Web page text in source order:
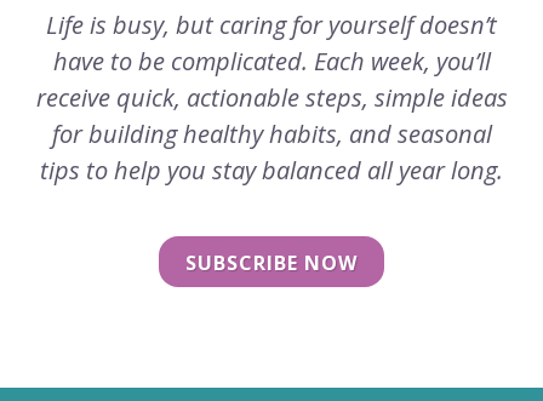
Life is busy, but caring for yourself doesn’t
have to be complicated. Each week, you’ll
receive quick, actionable steps, simple ideas
for building healthy habits, and seasonal
tips to help you stay balanced all year long.
SUBSCRIBE NOW